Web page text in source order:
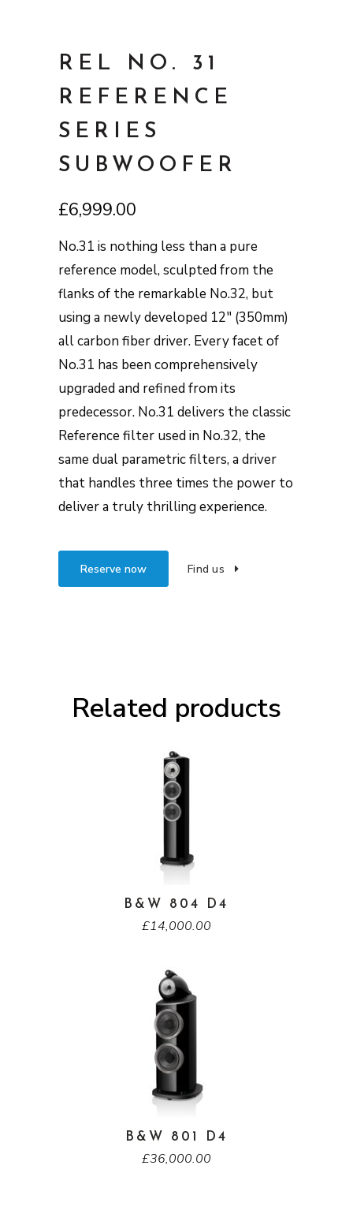
REL NO. 31
REFERENCE
SERIES
SUBWOOFER
£6,999.00
No.31 is nothing less than a pure
reference model, sculpted from the
flanks of the remarkable No.32, but
using a newly developed 12″ (350mm)
all carbon fiber driver. Every facet of
No.31 has been comprehensively
upgraded and refined from its
predecessor. No.31 delivers the classic
Reference filter used in No.32, the
same dual parametric filters, a driver
that handles three times the power to
deliver a truly thrilling experience.
Reserve now Find us
Related products
B&W 804 D4
£14,000.00
B&W 801 D4
£36,000.00